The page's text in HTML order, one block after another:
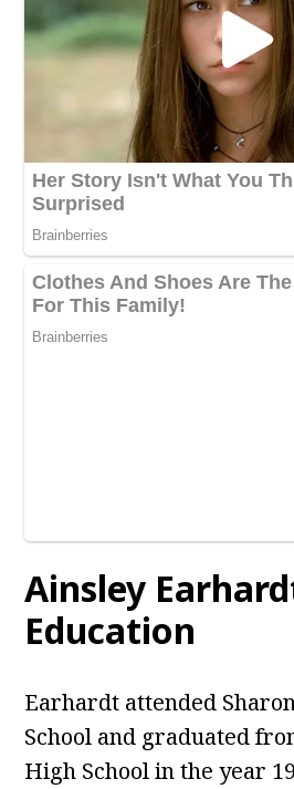
Ainsley
Education
Earhardt attended
School and graduated
High School in the year